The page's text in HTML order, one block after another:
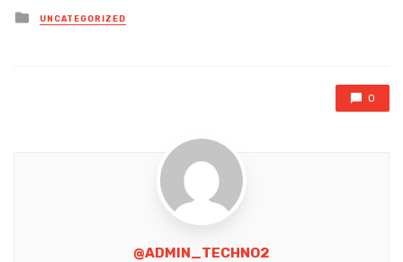
Posted
in
UNCATEGORIZED
0
@ADMIN_TECHNO2